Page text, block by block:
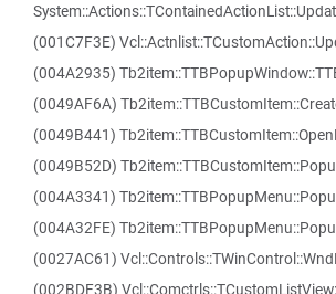
(001C7F3E)
(004A2935)
(0049AF6A)
(0049B441)
(0049B52D)
(004A3341)
(004A32FE)
(0027AC61)
(002BDF3B)